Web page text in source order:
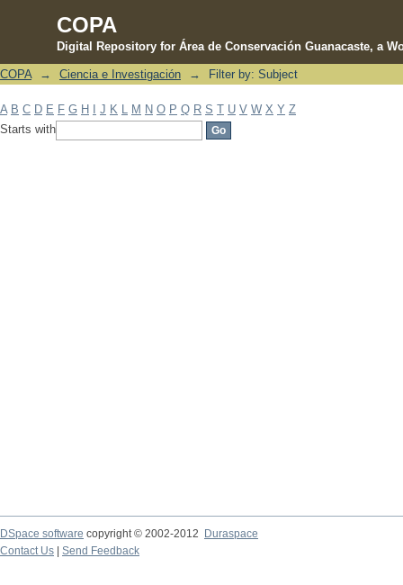
COPA
Digital Repository for Área de Conservación Guanacaste, a
Filter by: Subject
COPA → Ciencia e Investigación → Filter by: Subject
A B C D E F G H J K M N O P Q R S T U V W X Y Z
Starts with
DSpace software copyright © 2002-2012 Duraspace
Contact Us | Send Feedback